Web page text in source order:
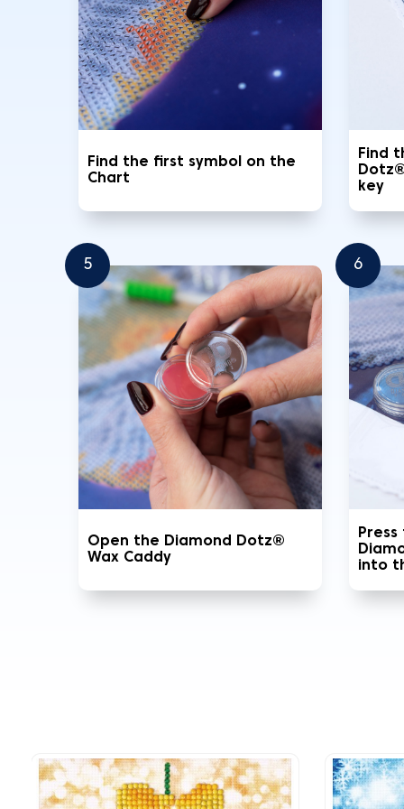
Find the first symbol on the
Chart
Find
key
5
Open the Diamond Dotz®
Wax Caddy
6
into